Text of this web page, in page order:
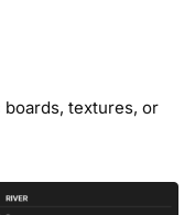
textures, or